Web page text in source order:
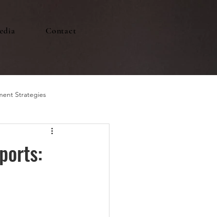
Contact
Strategies